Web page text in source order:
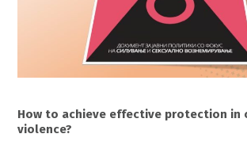
How to achieve effective protection in
violence?